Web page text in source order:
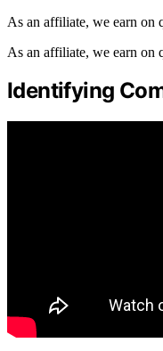
As an affiliate, we earn on
As an affiliate, we earn on
Identifying